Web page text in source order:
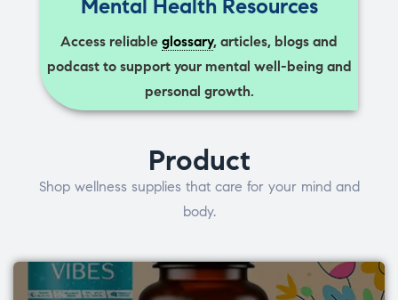
Mental Health Resources
Access reliable glossary, articles, blogs and
podcast to support your mental well-being and
personal growth.
Product
Shop wellness supplies that care for your mind and
body.